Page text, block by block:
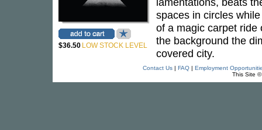
$36.50 LOW STOCK LEVEL
spaces in circles
of a magic carpet ride
the background the
covered city.
Contact Us| FAQ| Employment
This Site